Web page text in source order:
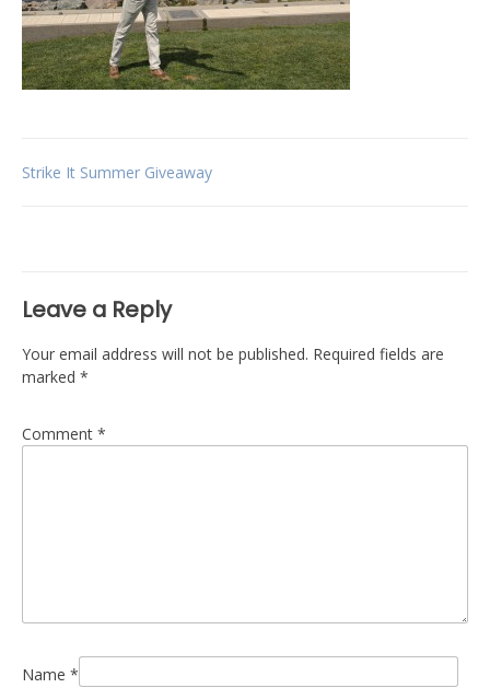
Post
Strike It Summer Giveaway
Leave a Reply
Your email address will not be published. Required fields are
marked *
Comment *
Name *